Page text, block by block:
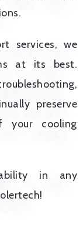
services, we
at its best.
preserve
your cooling
in any